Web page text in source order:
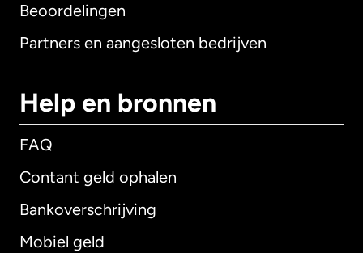
Beoordelingen
Partners en aangesloten bedrijven
Help en bronnen
FAQ
Contant geld ophalen
Bankoverschrijving
Mobiel geld